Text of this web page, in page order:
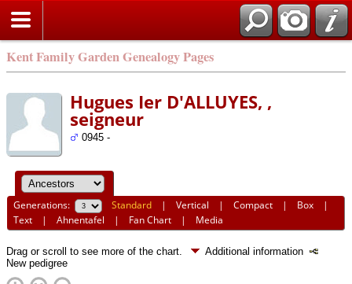
Kent Family Garden Genealogy Pages
Hugues Ier D'ALLUYES, ,
seigneur
0945 -
Generations: Standard |Vertical |Compact | Box |
Text |Ahnentafel | Fan Chart | Media
Drag or scroll to see more of the chart.
Additional information
New pedigree